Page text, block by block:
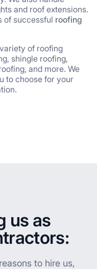
and roof extensions.
of successful roofing
of roofing
shingle roofing,
and more. We
to choose for your
us as
to hire us,